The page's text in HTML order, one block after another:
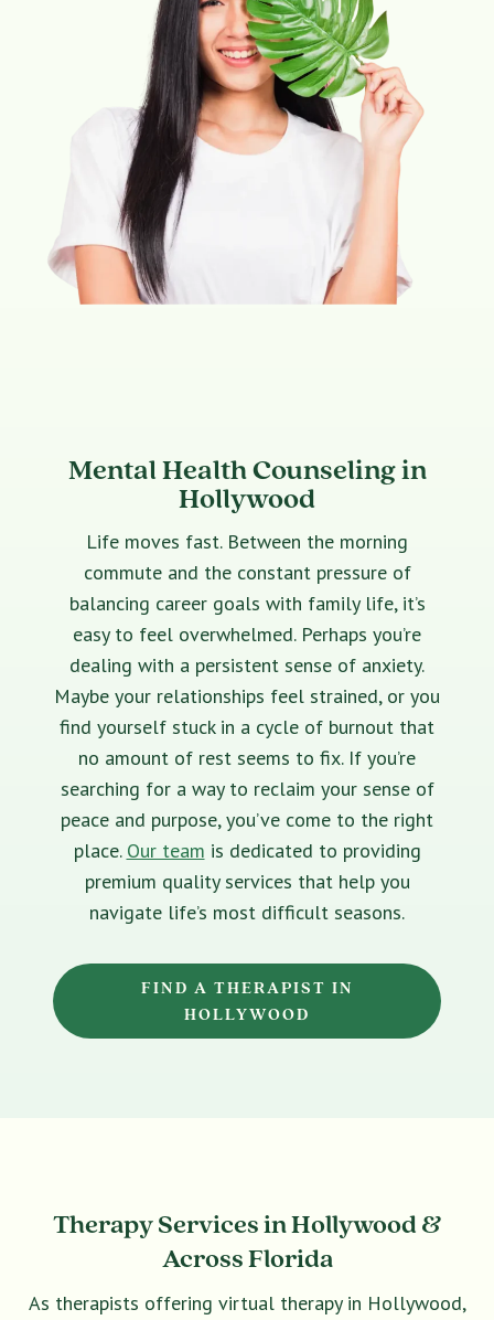
Mental Health Counseling in
Hollywood
Life moves fast. Between the morning
commute and the constant pressure of
balancing career goals with family life, it’s
easy to feel overwhelmed. Perhaps you’re
dealing with a persistent sense of anxiety.
Maybe your relationships feel strained, or you
find yourself stuck in a cycle of burnout that
no amount of rest seems to fix. If you’re
searching for a way to reclaim your sense of
peace and purpose, you’ve come to the right
place. Our team is dedicated to providing
premium quality services that help you
navigate life’s most difficult seasons.
FIND A THERAPIST IN
HOLLYWOOD
Therapy Services in Hollywood &
Across Florida
As therapists offering virtual therapy in Hollywood,